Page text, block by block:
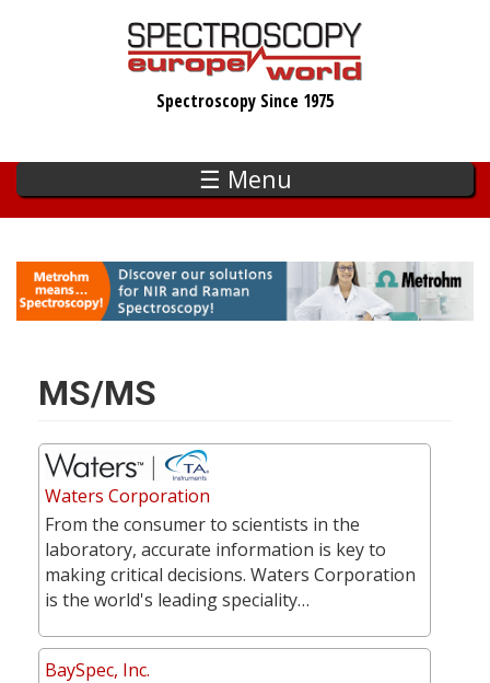
Spectroscopy Since 1975
☰ Menu
MS/MS
Waters Corporation
From the consumer to scientists in the
laboratory, accurate information is key to
making critical decisions. Waters Corporation
is the world's leading speciality…
BaySpec, Inc.